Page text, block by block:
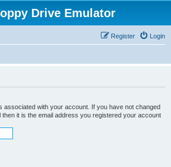
Drive Emulator
Login
Register
associated with your account. If you have not changed
it is the email address you registered your account